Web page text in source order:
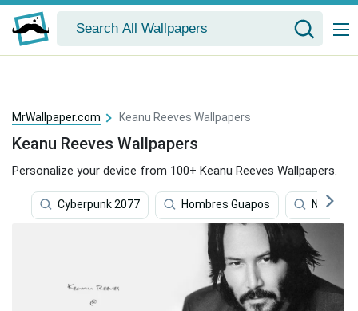
MrWallpaper.com Keanu Reeves Wallpapers
Keanu Reeves Wallpapers
Personalize your device from 100+ Keanu Reeves Wallpapers.
Cyberpunk 2077 Hombres Guapos Nardo